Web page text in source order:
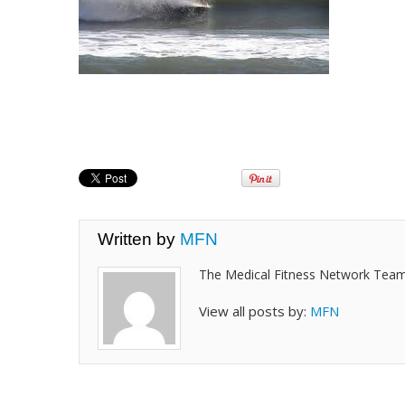
Written by MFN
The Medical Fitness Network
View all posts by: MFN